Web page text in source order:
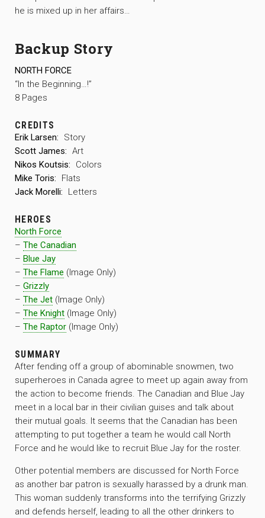
he is mixed up in her affairs…
Backup Story
NORTH FORCE
“In the Beginning…!”
8 Pages
CREDITS
Erik Larsen:
Story
Scott James: Art
Nikos Koutsis:
Colors
Mike Toris:
Flats
Jack Morelli:
Letters
HEROES
North Force
– The Canadian
– Blue Jay
– The Flame (Image Only)
– Grizzly
– The Jet (Image Only)
– The Knight (Image Only)
– The Raptor (Image Only)
SUMMARY
After fending off a group of abominable snowmen, two
superheroes in Canada agree to meet up again away from
the action to become friends. The Canadian and Blue Jay
meet in a local bar in their civilian guises and talk about
their mutual goals. It seems that the Canadian has been
attempting to put together a team he would call North
Force and he would like to recruit Blue Jay for the roster.
Other potential members are discussed for North Force
as another bar patron is sexually harassed by a drunk man.
This woman suddenly transforms into the terrifying Grizzly
and defends herself, leading to all the other drinkers to